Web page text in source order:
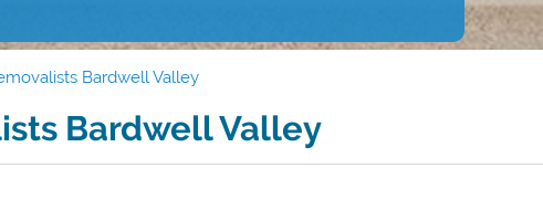
Bardwell Valley
Bardwell Valley